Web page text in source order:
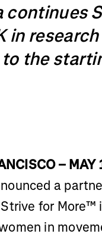
continues
in
to the
–
a
Strive for
in